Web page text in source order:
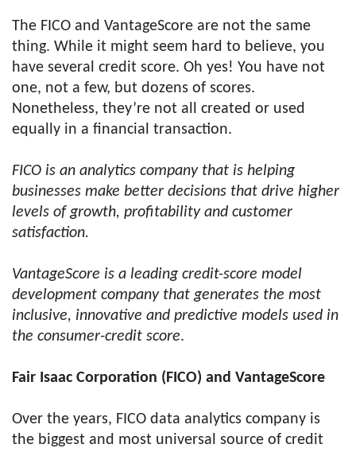
The FICO and VantageScore are not the same
thing. While it might seem hard to believe, you
have several credit score. Oh yes! You have not
one, not a few, but dozens of scores.
Nonetheless, they’re not all created or used
equally in a financial transaction.
FICO is an analytics company that is helping
businesses make better decisions that drive higher
levels of growth, profitability and customer
satisfaction.
VantageScore is a leading credit-score model
development company that generates the most
inclusive, innovative and predictive models used in
the consumer-credit score.
Fair Isaac Corporation (FICO) and VantageScore
Over the years, FICO data analytics company is
the biggest and most universal source of credit